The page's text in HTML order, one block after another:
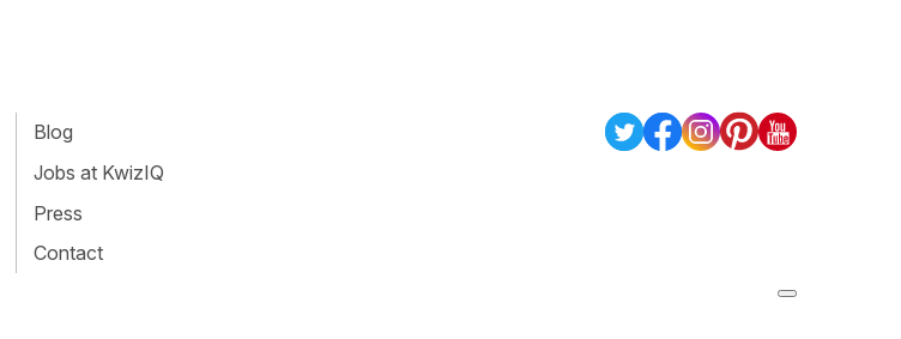
Blog
Jobs at KwizIQ
Press
Contact